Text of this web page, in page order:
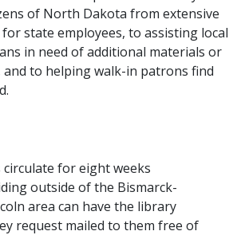
of North Dakota from extensive
state employees, to assisting local
in need of additional materials or
and to helping walk-in patrons find
circulate for eight weeks
outside of the Bismarck-
area can have the library
request mailed to them free of